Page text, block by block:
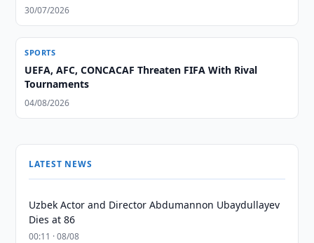
30/07/2026
SPORTS
UEFA, AFC, CONCACAF Threaten FIFA With Rival
Tournaments
04/08/2026
LATEST NEWS
Uzbek Actor and Director Abdumannon Ubaydullayev
Dies at 86
00:11 · 08/08